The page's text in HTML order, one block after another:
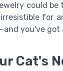
could be
for
you've
Cat's